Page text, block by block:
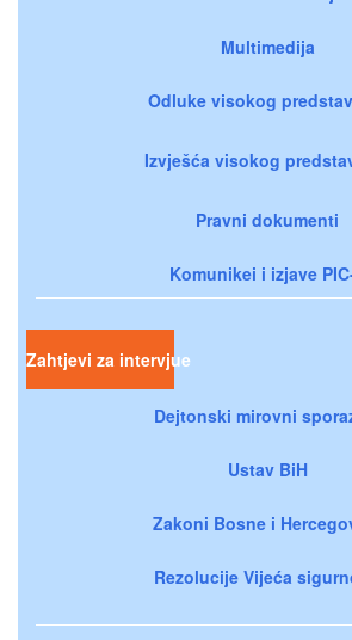
Multimedija
Odluke visokog
Izvješća visokog
Pravni dokumenti
Komunikei i izjave
Zahtjevi za intervjue
Dejtonski mirovni
Ustav BiH
Zakoni Bosne i
Rezolucije Vijeća